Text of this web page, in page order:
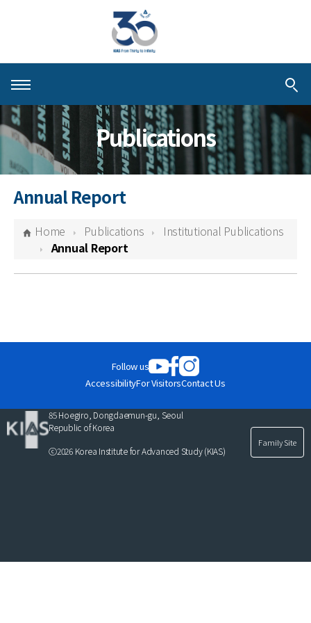
About KIAS
People
Schools
Centers & Programs
Activities
Publications
For Visitors
Publications
Annual Report
Home Publications
Institutional Publications
Annual Report
Follow us
AccessibilityFor VisitorsContact Us
85 Hoegiro, Dongdaemun-gu, Seoul
Republic of Korea
ⓒ2026 Korea Institute for Advanced Study (KIAS)
Family Site